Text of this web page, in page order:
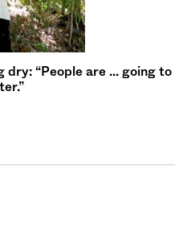
dry: “People are … going to